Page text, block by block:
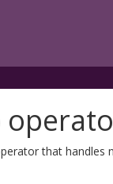
that handles